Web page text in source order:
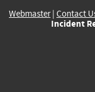
Webmaster| Contact
Incident